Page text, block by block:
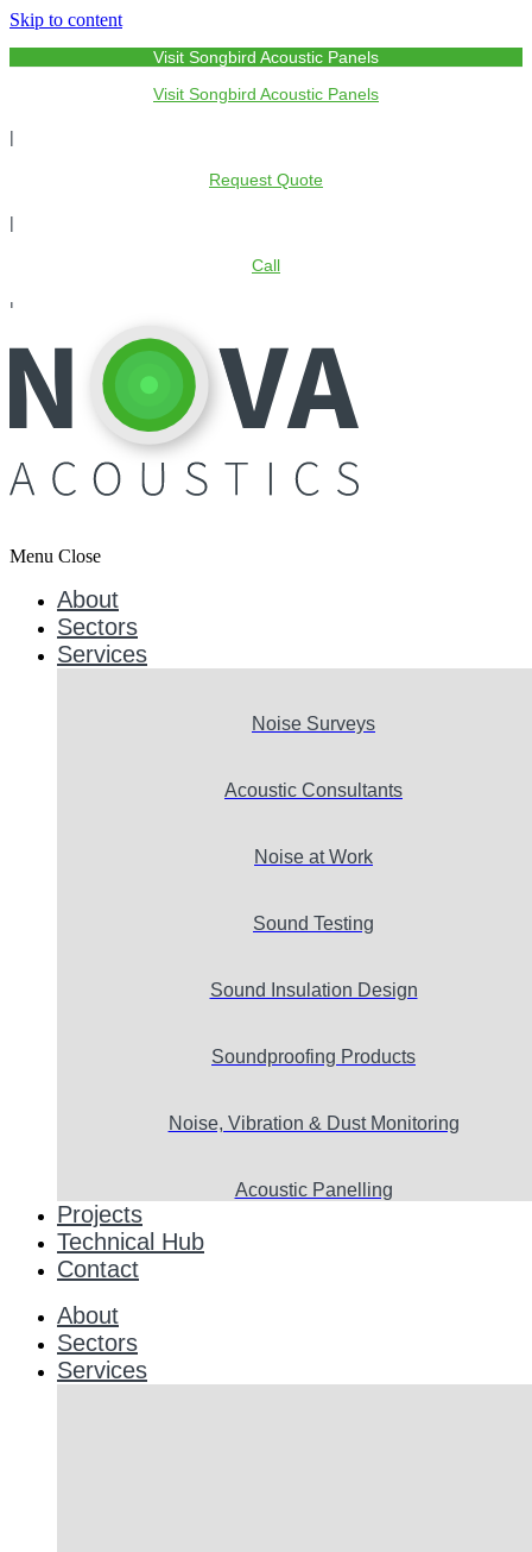
Skip to content
Visit Songbird Acoustic Panels
Visit Songbird Acoustic Panels
|
Request Quote
|
Call
|
My Account
Menu Close
About
Sectors
Services
Noise Surveys
Acoustic Consultants
Noise at Work
Sound Testing
Sound Insulation Design
Soundproofing Products
Noise, Vibration & Dust Monitoring
Acoustic Panelling
Projects
Technical Hub
Contact
About
Sectors
Services